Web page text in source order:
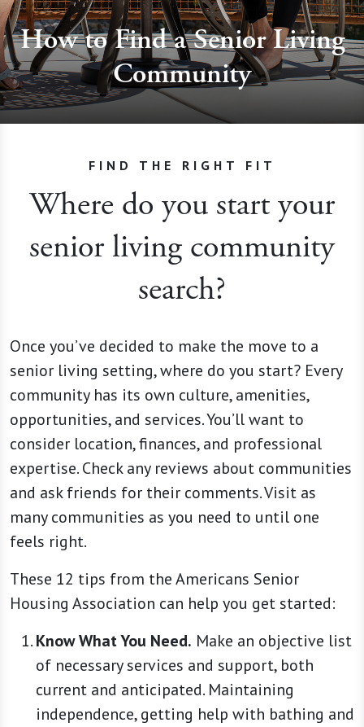
How to Find a Senior Living
Community
FIND THE RIGHT FIT
Where do you start your
senior living community
search?
Once you’ve decided to make the move to a
senior living setting, where do you start? Every
community has its own culture, amenities,
opportunities, and services. You’ll want to
consider location, finances, and professional
expertise. Check any reviews about communities
and ask friends for their comments. Visit as
many communities as you need to until one
feels right.
These 12 tips from the Americans Senior
Housing Association can help you get started:
Know What You Need. Make an objective list
of necessary services and support, both
current and anticipated. Maintaining
independence, getting help with bathing and